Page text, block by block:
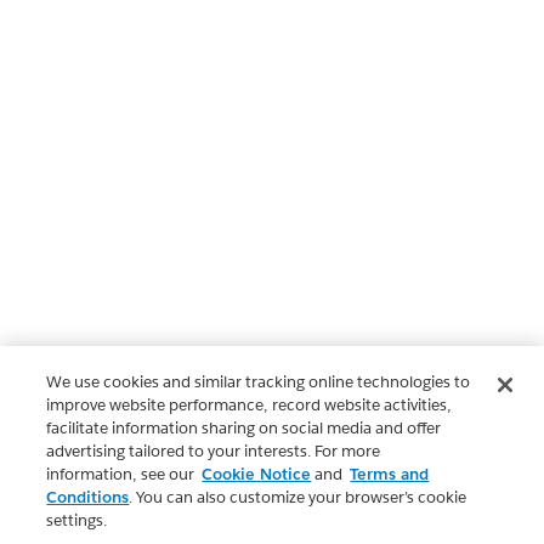
We use cookies and similar tracking online technologies to
improve website performance, record website activities,
facilitate information sharing on social media and offer
advertising tailored to your interests. For more
information, see our Cookie Notice and Terms and
Conditions. You can also customize your browser’s cookie
settings.